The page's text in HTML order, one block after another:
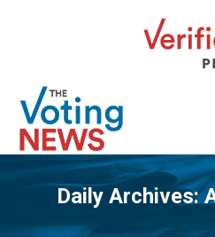
Daily Archives: